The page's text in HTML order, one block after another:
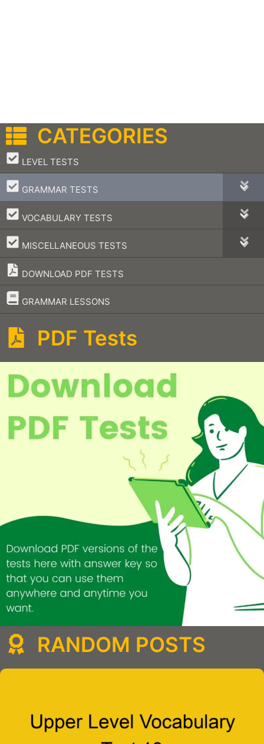
CATEGORIES
LEVEL TESTS
–
GRAMMAR TESTS
–
VOCABULARY TESTS
–
MISCELLANEOUS TESTS
–
DOWNLOAD PDF TESTS
GRAMMAR LESSONS
–
PDF Tests
RANDOM POSTS